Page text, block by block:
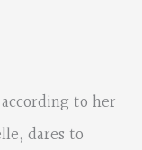
to her
dares to